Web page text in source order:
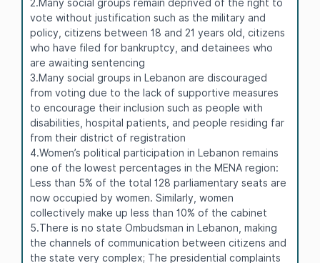
2.Many social groups remain deprived of the right to
vote without justification such as the military and
policy, citizens between 18 and 21 years old, citizens
who have filed for bankruptcy, and detainees who
are awaiting sentencing
3.Many social groups in Lebanon are discouraged
from voting due to the lack of supportive measures
to encourage their inclusion such as people with
disabilities, hospital patients, and people residing far
from their district of registration
4.Women’s political participation in Lebanon remains
one of the lowest percentages in the MENA region:
Less than 5% of the total 128 parliamentary seats are
now occupied by women. Similarly, women
collectively make up less than 10% of the cabinet
5.There is no state Ombudsman in Lebanon, making
the channels of communication between citizens and
the state very complex; The presidential complaints